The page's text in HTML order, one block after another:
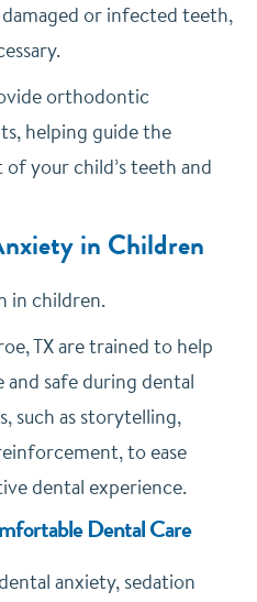
or infected teeth,
orthodontic
helping guide the
your child’s teeth and
in Children
in children.
TX are trained to help
safe during dental
such as storytelling,
to ease
dental experience.
Dental Care
anxiety, sedation